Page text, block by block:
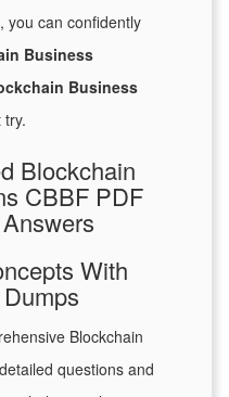
you can confidently
Business
Business
Blockchain
CBBF PDF
With
Blockchain
questions and